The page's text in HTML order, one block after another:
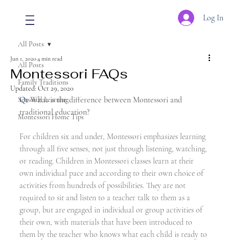
Log In
All Posts
Family Traditions
Seasonal Learning
Montessori Home Tips
All Posts
Montessori FAQs
Jun 1, 20204 min read
Updated: Oct 29, 2020
Q1 What is the difference between Montessori and
traditional education?
For children six and under, Montessori emphasizes learning
through all five senses, not just through listening, watching,
or reading. Children in Montessori classes learn at their
own individual pace and according to their own choice of
activities from hundreds of possibilities. They are not
required to sit and listen to a teacher talk to them as a
group, but are engaged in individual or group activities of
their own, with materials that have been introduced to
them by the teacher who knows what each child is ready to